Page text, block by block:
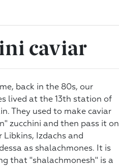
caviar
back in the 80s, our
lived at the 13th station of
They used to make caviar
zucchini and then pass it on
Libkins, Izdachs and
as shalachmones. It is
that "shalachmonesh" is a